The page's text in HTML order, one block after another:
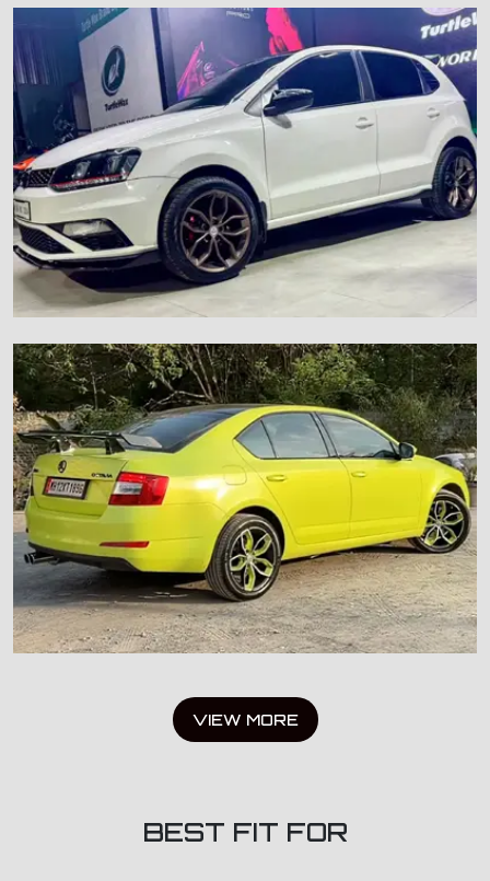
VIEW MORE
BEST FIT FOR